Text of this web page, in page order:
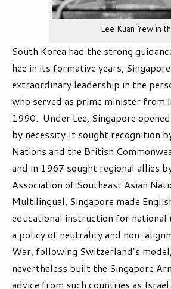
Lee Kuan Yew in
South Korea had the strong
hee in its formative years,
extraordinary leadership in the
who served as prime minister from
1990. Under Lee, Singapore
by necessity.It sought recognition
Nations and the British
and in 1967 sought regional allies
Association of Southeast Asian
Multilingual, Singapore made
educational instruction for national
a policy of neutrality and non-
War, following Switzerland’s
nevertheless built the Singapore
advice from such countries as